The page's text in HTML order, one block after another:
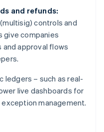
and refunds:
controls and
give companies
approval flows
ledgers – such as real-
live dashboards for
management.